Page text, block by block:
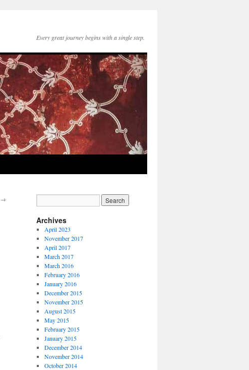
Every great journey begins with a single step.
→
Archives
April 2023
November 2017
April 2017
March 2017
March 2016
February 2016
January 2016
December 2015
November 2015
August 2015
May 2015
February 2015
January 2015
December 2014
November 2014
October 2014